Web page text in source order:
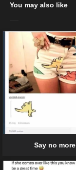
You may also like
Say no more